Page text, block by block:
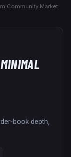
Community Market.
book depth,